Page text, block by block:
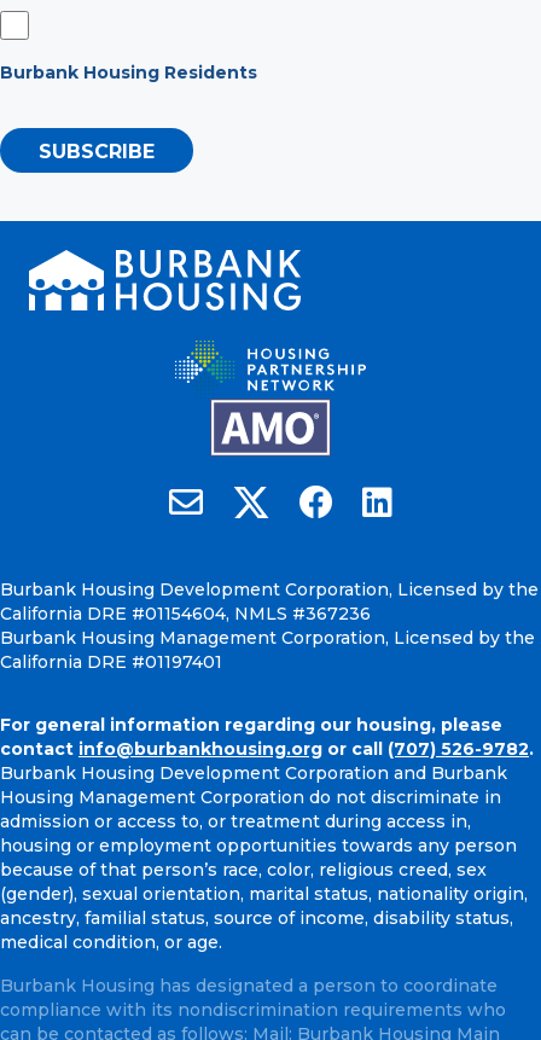
Burbank Housing Residents
SUBSCRIBE
Email Burbank Housing
Burbank Housing on X
Burbank Housing on
Burbank Housing
Burbank Housing Development Corporation, Licensed by the
California DRE #01154604, NMLS #367236
Burbank Housing Management Corporation, Licensed by the
California DRE #01197401
For general information regarding our housing, please
contact info@burbankhousing.org or call (707) 526-9782.
Burbank Housing Development Corporation and Burbank
Housing Management Corporation do not discriminate in
admission or access to, or treatment during access in,
housing or employment opportunities towards any person
because of that person’s race, color, religious creed, sex
(gender), sexual orientation, marital status, nationality origin,
ancestry, familial status, source of income, disability status,
medical condition, or age.
Burbank Housing has designated a person to coordinate
compliance with its nondiscrimination requirements who
can be contacted as follows: Mail: Burbank Housing Main